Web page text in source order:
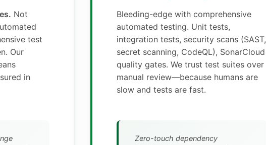
Not
test
Our
in
Bleeding-edge with comprehensive
automated testing. Unit tests,
integration tests, security scans (SAST,
secret scanning, CodeQL), SonarCloud
quality gates. We trust test suites over
manual review—because humans are
slow and tests are fast.
Zero-touch dependency